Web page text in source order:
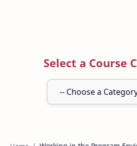
Select a Course